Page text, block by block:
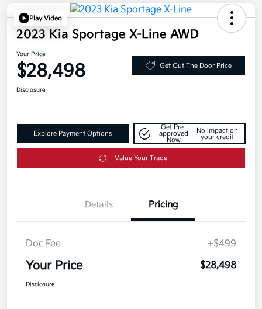
Play Video
2023 Kia Sportage X-Line AWD
Your Price
$28,498 Get Out The Door Price
Disclosure
Explore Payment Options
Get Pre-
approved
Now
No impact on
your credit
Value Your Trade
Details Pricing
Doc Fee +$499
Your Price $28,498
Disclosure